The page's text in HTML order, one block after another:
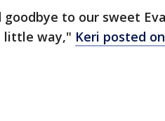
to our sweet
little way," Keri posted